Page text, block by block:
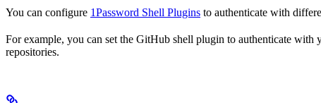
You can configure 1Password Shell Plugins to authenticate with
For example, you can set the GitHub shell plugin to authenticate
repositories.